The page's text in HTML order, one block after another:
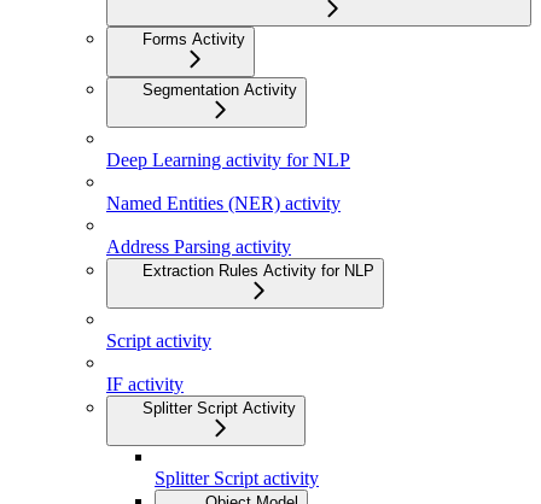
Forms Activity
Segmentation Activity
Deep Learning activity for NLP
Named Entities (NER) activity
Address Parsing activity
Extraction Rules Activity for NLP
Script activity
IF activity
Splitter Script Activity
Splitter Script activity